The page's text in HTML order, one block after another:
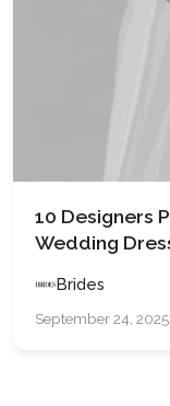
10 Designers
Wedding
Brides
September 24, 2025